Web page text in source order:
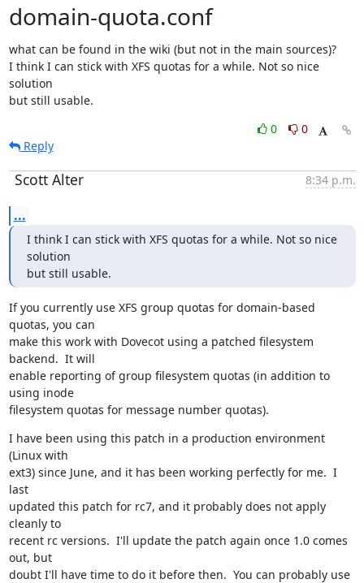
domain-quota.conf
what can be found in the wiki (but not in the main sources)?
I think I can stick with XFS quotas for a while. Not so nice
solution
but still usable.
0
0
Reply
Scott Alter 8:34 p.m.
...
I think I can stick with XFS quotas for a while. Not so nice
solution
but still usable.
If you currently use XFS group quotas for domain-based
quotas, you can
make this work with Dovecot using a patched filesystem
backend.  It will
enable reporting of group filesystem quotas (in addition to
using inode
filesystem quotas for message number quotas).
I have been using this patch in a production environment
(Linux with
ext3) since June, and it has been working perfectly for me.  I
last
updated this patch for rc7, and it probably does not apply
cleanly to
recent rc versions.  I'll update the patch again once 1.0 comes
out, but
doubt I'll have time to do it before then.  You can probably use